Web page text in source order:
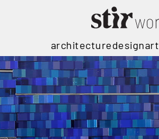
architecturedesignart